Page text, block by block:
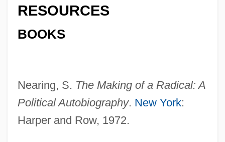
RESOURCES
BOOKS
Nearing, S. The Making of a Radical: A
Political Autobiography. New York:
Harper and Row, 1972.
Nearing Grace
Nearest
Nearer, My God, To Thee